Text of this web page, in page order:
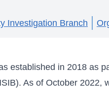
Investigation Branch
established in 2018 as
As of October 2022,